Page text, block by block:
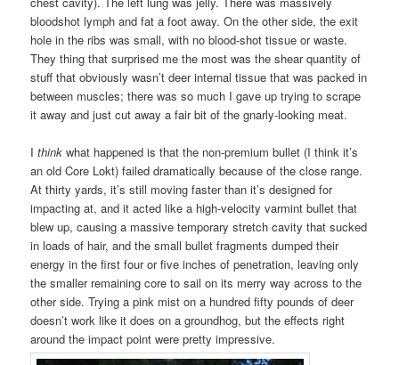
bloodshot lymph and fat a foot away. On the other side, the exit
hole in the ribs was small, with no blood-shot tissue or waste.
They thing that surprised me the most was the shear quantity of
stuff that obviously wasn’t deer internal tissue that was packed in
between muscles; there was so much I gave up trying to scrape
it away and just cut away a fair bit of the gnarly-looking meat.
Ithink what happened is that the non-premium bullet (I think it’s
an old Core Lokt) failed dramatically because of the close range.
At thirty yards, it’s still moving faster than it’s designed for
impacting at, and it acted like a high-velocity varmint bullet that
blew up, causing a massive temporary stretch cavity that sucked
in loads of hair, and the small bullet fragments dumped their
energy in the first four or five inches of penetration, leaving only
the smaller remaining core to sail on its merry way across to the
other side. Trying a pink mist on a hundred fifty pounds of deer
doesn’t work like it does on a groundhog, but the effects right
around the impact point were pretty impressive.